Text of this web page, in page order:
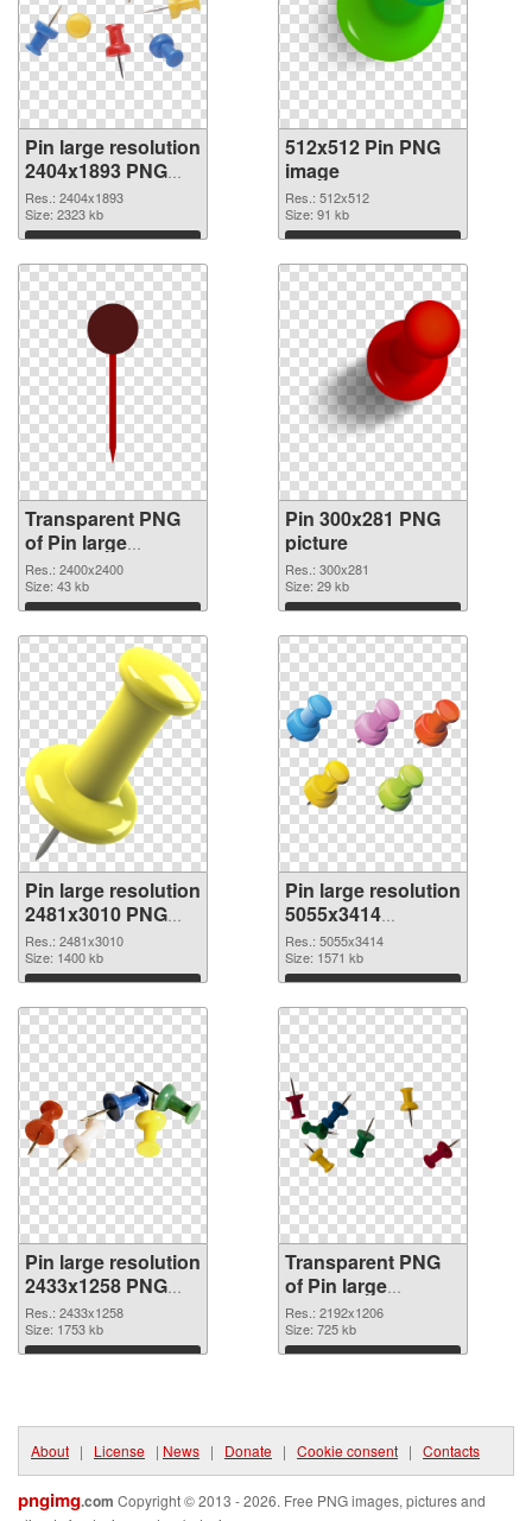
Pin large resolution
2404x1893 PNG
picture
Res.: 2404x1893
Size: 2323 kb
Download
512x512 Pin PNG
image
Res.: 512x512
Size: 91 kb
Download
Transparent PNG
of Pin large
resolution
2400x2400
Res.: 2400x2400
Size: 43 kb
Download
Pin 300x281 PNG
picture
Res.: 300x281
Size: 29 kb
Download
Pin large resolution
2481x3010 PNG
cutout
Res.: 2481x3010
Size: 1400 kb
Download
Pin large resolution
5055x3414
transparent PNG
graphic
Res.: 5055x3414
Size: 1571 kb
Download
Pin large resolution
2433x1258 PNG
image
Res.: 2433x1258
Size: 1753 kb
Download
Transparent PNG
of Pin large
resolution
2192x1206
Res.: 2192x1206
Size: 725 kb
Download
About | License | News | Donate | Cookie consent | Contacts
pngimg.com Copyright © 2013 - 2026. Free PNG images, pictures and